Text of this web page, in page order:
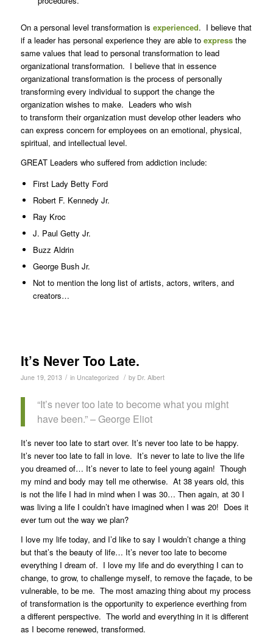
On a personal level transformation is experienced. I believe that
if a leader has personal experience they are able to expressthe
same values that lead to personal transformation to lead
organizational transformation. I believe that in essence
organizational transformation is the process of personally
transforming every individual to support the change the
organization wishes to make. Leaders who wish
to transform their organization must develop other leaders who
can express concern for employees on an emotional, physical,
spiritual, and intellectual level.
GREAT Leaders who suffered from addiction include:
First Lady Betty Ford
Robert F. Kennedy Jr.
Ray Kroc
J. Paul Getty Jr.
Buzz Aldrin
George Bush Jr.
Not to mention the long list of artists, actors, writers, and
creators…
It’s Never Too Late.
June 19, 2013 / in Uncategorized / by Dr. Albert
“It’s never too late to become what you might
have been.” – George Eliot
It’s never too late to start over. It’s never too late to be happy.
It’s never too late to fall in love. It’s never to late to live the life
you dreamed of… It’s never to late to feel young again! Though
my mind and body may tell me otherwise. At 38 years old, this
is not the life I had in mind when I was 30… Then again, at 30 I
was living a life I couldn’t have imagined when I was 20! Does it
ever turn out the way we plan?
I love my life today, and I’d like to say I wouldn’t change a thing
but that’s the beauty of life… It’s never too late to become
everything I dream of. I love my life and do everything I can to
change, to grow, to challenge myself, to remove the façade, to be
vulnerable, to be me. The most amazing thing about my process
of transformation is the opportunity to experience everthing from
a different perspective. The world and everything in it is different
as I become renewed, transformed.